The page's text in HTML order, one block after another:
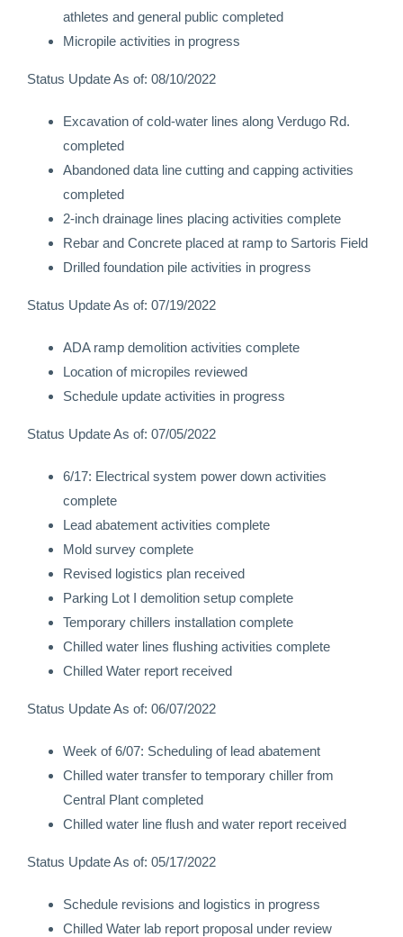
athletes and general public completed
Micropile activities in progress
Status Update As of: 08/10/2022
Excavation of cold-water lines along Verdugo Rd.
completed
Abandoned data line cutting and capping activities
completed
2-inch drainage lines placing activities complete
Rebar and Concrete placed at ramp to Sartoris Field
Drilled foundation pile activities in progress
Status Update As of: 07/19/2022
ADA ramp demolition activities complete
Location of micropiles reviewed
Schedule update activities in progress
Status Update As of: 07/05/2022
6/17: Electrical system power down activities
complete
Lead abatement activities complete
Mold survey complete
Revised logistics plan received
Parking Lot I demolition setup complete
Temporary chillers installation complete
Chilled water lines flushing activities complete
Chilled Water report received
Status Update As of: 06/07/2022
Week of 6/07: Scheduling of lead abatement
Chilled water transfer to temporary chiller from
Central Plant completed
Chilled water line flush and water report received
Status Update As of: 05/17/2022
Schedule revisions and logistics in progress
Chilled Water lab report proposal under review